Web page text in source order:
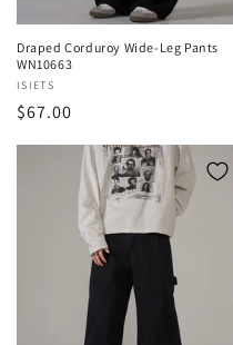
:
Draped Corduroy Wide-Leg Pants
WN10663
Vendor:
ISIETS
Regular
price
$67.00